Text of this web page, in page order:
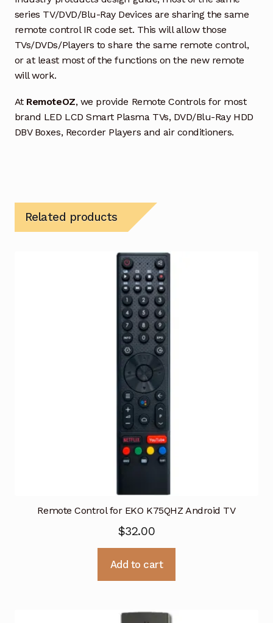
series TV/DVD/Blu-Ray Devices are sharing the same
remote control IR code set. This will allow those
TVs/DVDs/Players to share the same remote control,
or at least most of the functions on the new remote
will work.
At RemoteOZ, we provide Remote Controls for most
brand LED LCD Smart Plasma TVs, DVD/Blu-Ray HDD
DBV Boxes, Recorder Players and air conditioners.
Related products
Remote Control for EKO K75QHZ Android TV
$32.00
Add to cart